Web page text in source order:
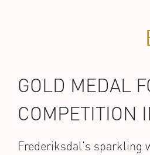
GOLD MEDAL
COMPETITION
Frederiksdal's sparkling